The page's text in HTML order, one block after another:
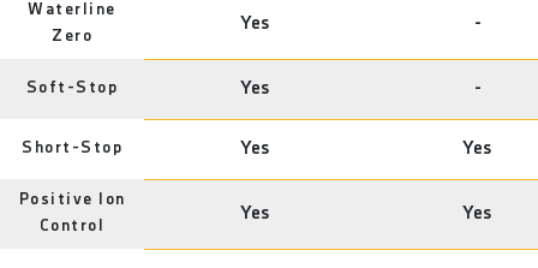
Waterline
Zero
Yes -
Soft-Stop Yes -
Short-Stop Yes Yes
Positive Ion
Control
Yes Yes